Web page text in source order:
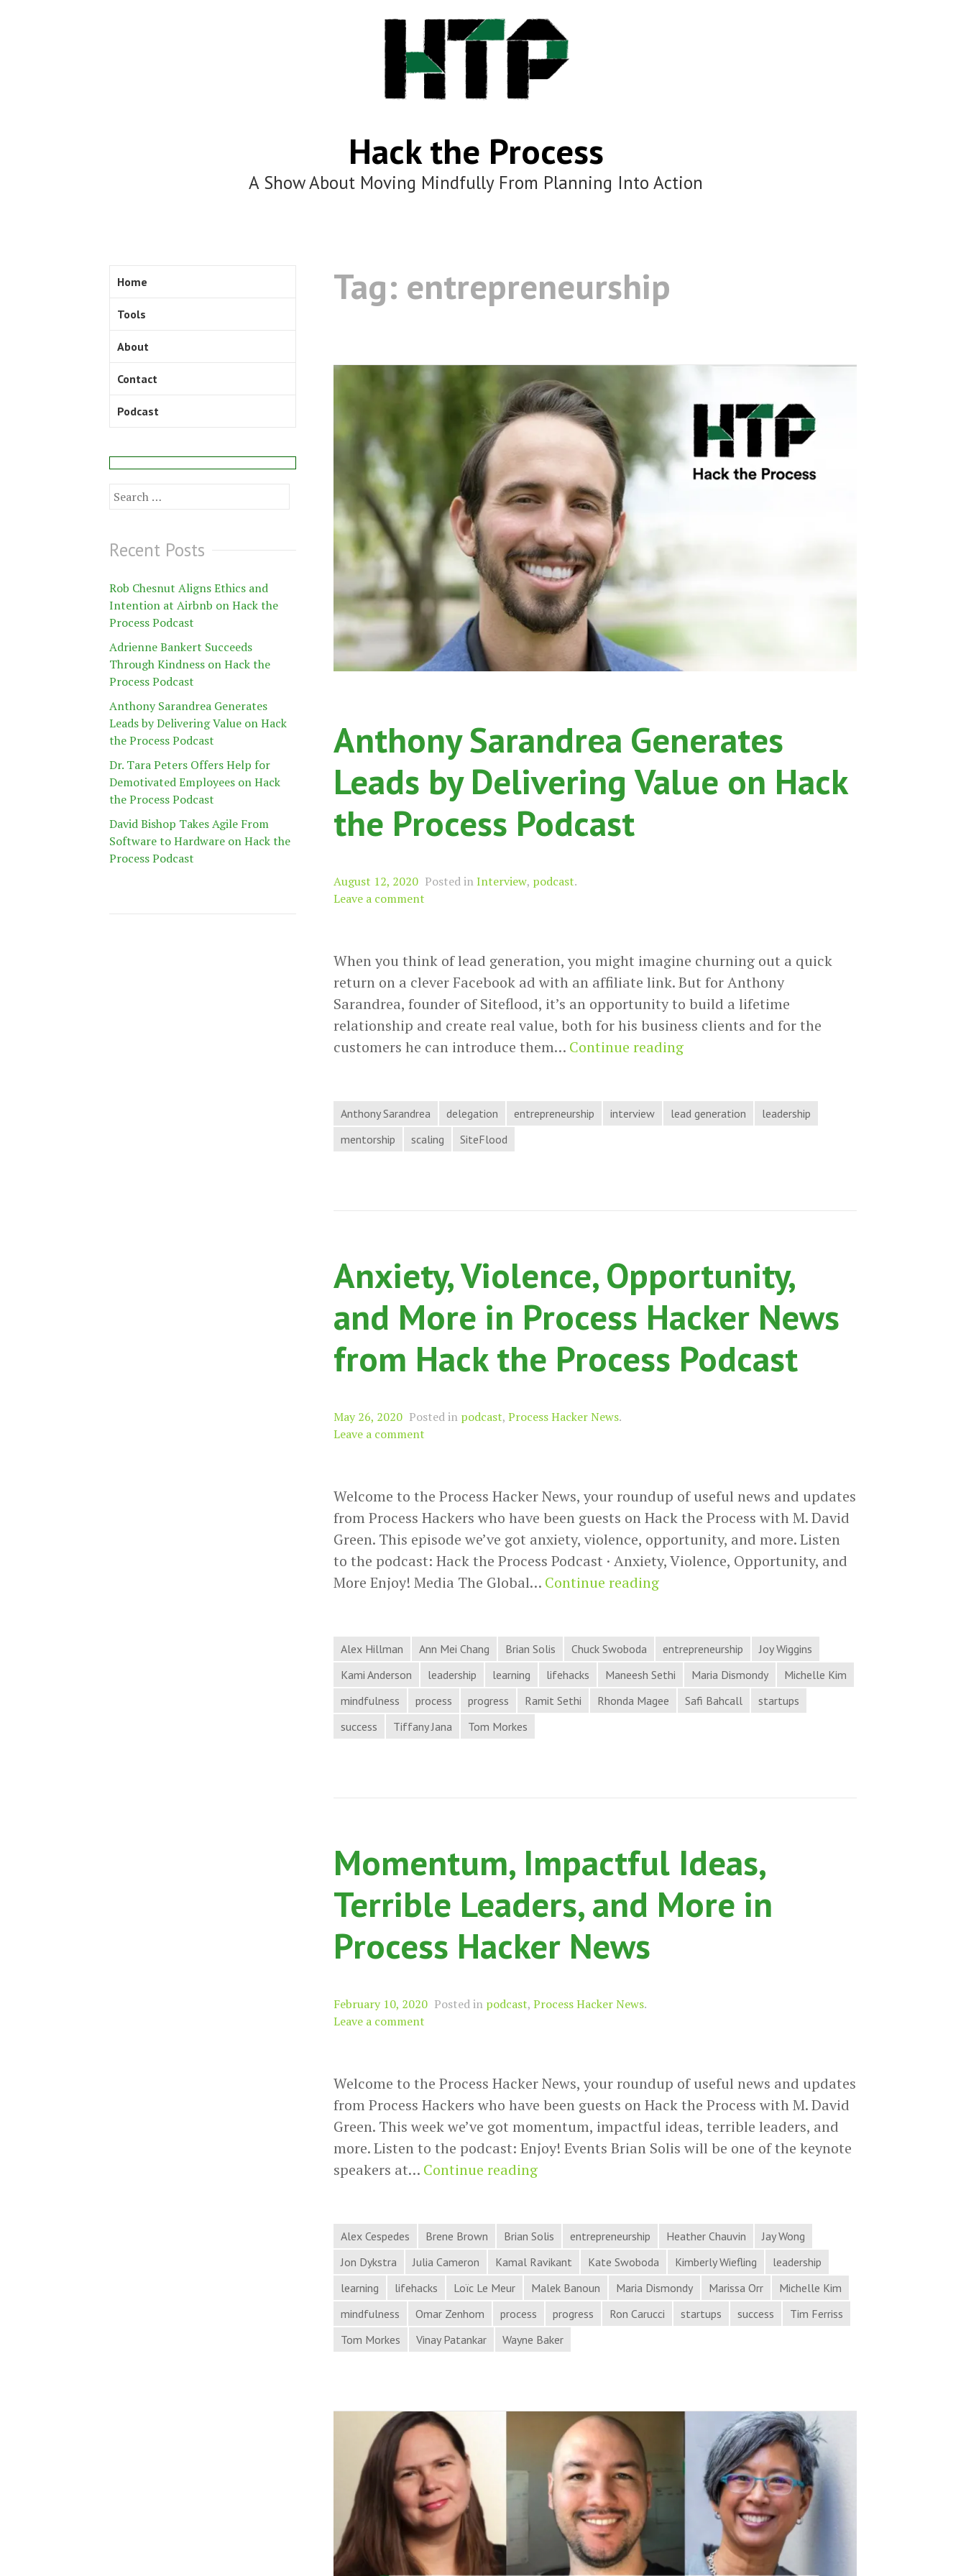
Hack the Process
A Show About Moving Mindfully From Planning Into Action
Tag: entrepreneurship
Anthony Sarandrea Generates
Leads by Delivering Value on Hack
the Process Podcast
August 12, 2020 Posted inInterview, podcast.
Leave a comment
When you think of lead generation, you might imagine churning out a quick
return on a clever Facebook ad with an affiliate link. But for Anthony
Sarandrea, founder of Siteflood, it’s an opportunity to build a lifetime
relationship and create real value, both for his business clients and for the
customers he can introduce them… Continue readingAnthony
Leads
Process
Podcast
Anthony Sarandrea delegation entrepreneurship interview lead generation
leadership
mentorship
scaling SiteFlood
Anxiety, Violence, Opportunity,
and More in Process Hacker News
from Hack the Process Podcast
May 26, 2020 Posted in podcast, Process Hacker News.
Leave a comment
Welcome to the Process Hacker News, your roundup of useful news and updates
from Process Hackers who have been guests on Hack the Process with M. David
Green. This episode we’ve got anxiety, violence, opportunity, and more. Listen
to the podcast: Hack the Process Podcast · Anxiety, Violence, Opportunity, and
More Enjoy! Media The Global… Continue readingAnxiety,
and
More
Process
Podcast
Alex Hillman Ann Mei Chang Brian Solis Chuck Swoboda entrepreneurship
Joy Wiggins
Kami Anderson
leadership learning lifehacks Maneesh Sethi Maria Dismondy
Michelle Kim
mindfulness
process progress Ramit Sethi Rhonda Magee Safi Bahcall
startups
success
Tiffany Jana Tom Morkes
Momentum, Impactful Ideas,
Terrible Leaders, and More in
Process Hacker News
February 10, 2020 Posted in podcast, Process Hacker News.
Leave a comment
Welcome to the Process Hacker News, your roundup of useful news and updates
from Process Hackers who have been guests on Hack the Process with M. David
Green. This week we’ve got momentum, impactful ideas, terrible leaders, and
more. Listen to the podcast: Enjoy! Events Brian Solis will be one of the keynote
speakers at… Continue readingMomentum,
Terrible
Leaders,
More
Process
Alex Cespedes Brene Brown Brian Solis entrepreneurship Heather Chauvin
Jay Wong
Jon Dykstra
Julia Cameron Kamal Ravikant Kate Swoboda Kimberly Wiefling
leadership
learning
lifehacks Loïc Le Meur Malek Banoun Maria Dismondy Marissa Orr
Michelle Kim
mindfulness
Omar Zenhom process progress Ron Carucci startups success
Tim Ferriss
Tom Morkes
Vinay Patankar Wayne Baker
Home
Tools
About
Contact
Podcast
Search
Recent Posts
Rob Chesnut Aligns Ethics and
Intention at Airbnb on Hack the
Process Podcast
Adrienne Bankert Succeeds
Through Kindness on Hack the
Process Podcast
Anthony Sarandrea Generates
Leads by Delivering Value on Hack
the Process Podcast
Dr. Tara Peters Offers Help for
Demotivated Employees on Hack
the Process Podcast
David Bishop Takes Agile From
Software to Hardware on Hack the
Process Podcast